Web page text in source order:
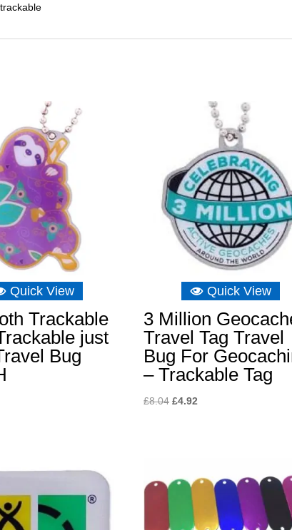
Quick View
Trackable
just
Bug
Quick View
3 Million
Travel Tag Travel
Bug For
– Trackable Tag
£8.04 Original
£4.92